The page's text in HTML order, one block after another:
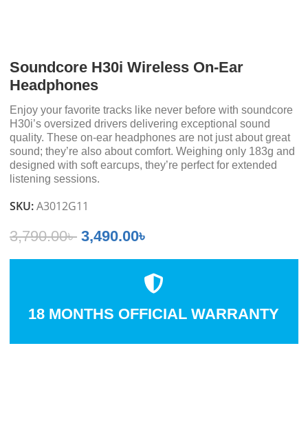
Soundcore H30i Wireless On-Ear
Headphones
Enjoy your favorite tracks like never before with soundcore
H30i’s oversized drivers delivering exceptional sound
quality. These on-ear headphones are not just about great
sound; they’re also about comfort. Weighing only 183g and
designed with soft earcups, they’re perfect for extended
listening sessions.
SKU:A3012G11
3,790.00৳ 3,490.00৳
18 MONTHS OFFICIAL WARRANTY